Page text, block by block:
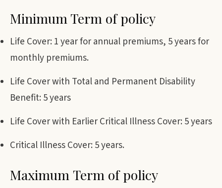
Minimum Term of policy
Life Cover: 1 year for annual premiums, 5 years for
monthly premiums.
Life Cover with Total and Permanent Disability
Benefit: 5 years
Life Cover with Earlier Critical Illness Cover: 5 years
Critical Illness Cover: 5 years.
Maximum Term of policy